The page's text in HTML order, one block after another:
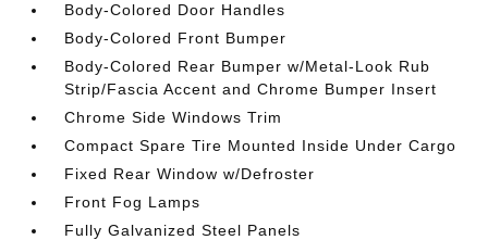
Body-Colored Door Handles
Body-Colored Front Bumper
Body-Colored Rear Bumper w/Metal-Look Rub
Strip/Fascia Accent and Chrome Bumper Insert
Chrome Side Windows Trim
Compact Spare Tire Mounted Inside Under Cargo
Fixed Rear Window w/Defroster
Front Fog Lamps
Fully Galvanized Steel Panels